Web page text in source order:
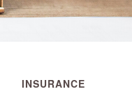
INSURANCE